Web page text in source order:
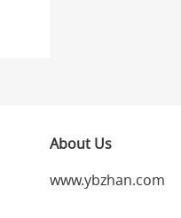
About Us
www.ybzhan.com